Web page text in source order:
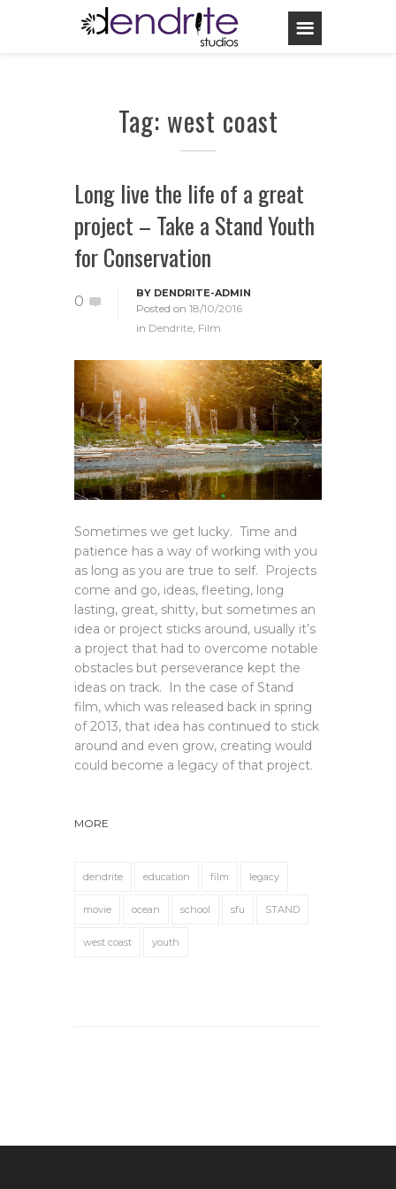
Tag: west coast
Long live the life of a great
project – Take a Stand Youth
for Conservation
0 BY DENDRITE-ADMIN
Posted on 18/10/2016
in Dendrite, Film
Sometimes we get lucky. Time and
patience has a way of working with you
as long as you are true to self. Projects
come and go, ideas, fleeting, long
lasting, great, shitty, but sometimes an
idea or project sticks around, usually it’s
a project that had to overcome notable
obstacles but perseverance kept the
ideas on track. In the case of Stand
film, which was released back in spring
of 2013, that idea has continued to stick
around and even grow, creating would
could become a legacy of that project.
MORE
dendrite education film legacy
movie ocean school sfu STAND
west coast youth